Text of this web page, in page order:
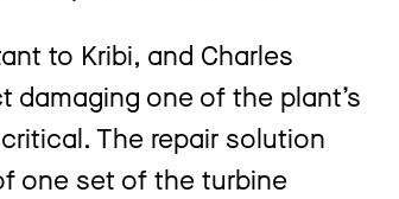
to Kribi, and Charles
one of the plant’s
The repair solution
one set of the turbine